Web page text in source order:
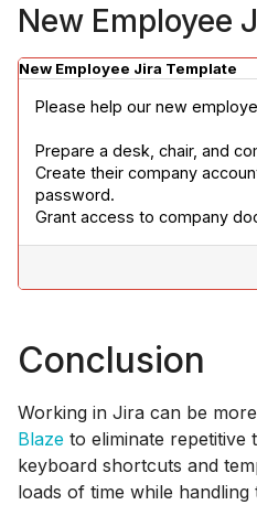
New Employee
New Employee Jira Template
Please help our new
Prepare a desk, chair, and
Create their company
password.
Grant access to company
Conclusion
Working in Jira can be
Blaze to eliminate repetitive
keyboard shortcuts and
loads of time while